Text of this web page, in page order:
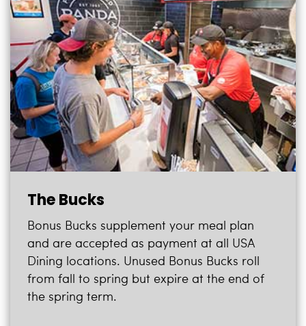
The Bucks
Bonus Bucks supplement your meal plan
and are accepted as payment at all USA
Dining locations. Unused Bonus Bucks roll
from fall to spring but expire at the end of
the spring term.